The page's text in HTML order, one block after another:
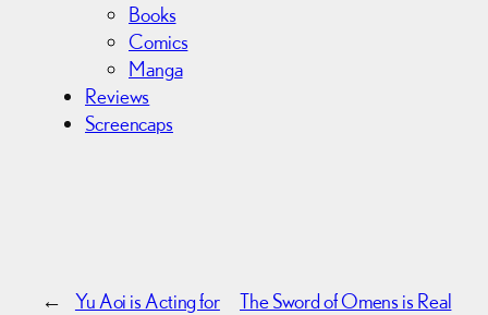
Books
Comics
Manga
Reviews
Screencaps
←
Yu Aoi is Acting for
The Sword of Omens is Real